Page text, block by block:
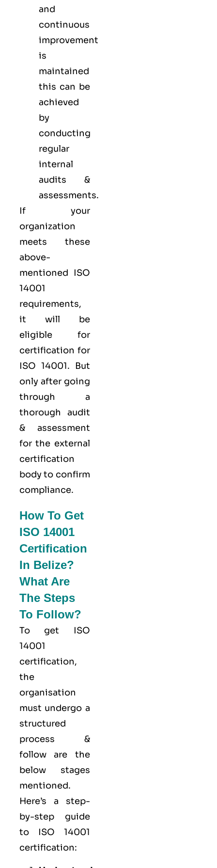
and
continuous
improvement
is
maintained
this can be
achieved
by
conducting
regular
internal
audits &
assessments.
If your
organization
meets these
above-
mentioned ISO
14001
requirements,
it will be
eligible for
certification for
ISO 14001. But
only after going
through a
thorough audit
& assessment
for the external
certification
body to confirm
compliance.
How To Get
ISO 14001
Certification
In Belize?
What Are
The Steps
To Follow?
To get ISO
14001
certification,
the
organisation
must undergo a
structured
process &
follow are the
below stages
mentioned.
Here’s a step-
by-step guide
to ISO 14001
certification: